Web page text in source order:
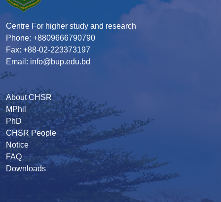
Centre For higher study and research
Phone: +8809666790790
Fax: +88-02-223373197
Email: info@bup.edu.bd
About CHSR
MPhil
PhD
CHSR People
Notice
FAQ
Downloads